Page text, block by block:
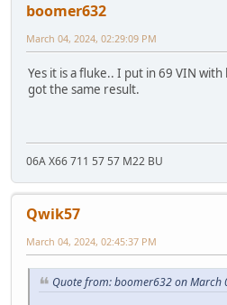
boomer632
March 04, 2024, 02:29:09 PM
Yes it is a fluke.. I put in 69 VIN
got the same result.
06A X66 711 57 57 M22 BU
Qwik57
March 04, 2024, 02:45:37 PM
Quote from: boomer632 on March